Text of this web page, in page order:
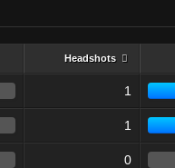
Headshots
1
1
0